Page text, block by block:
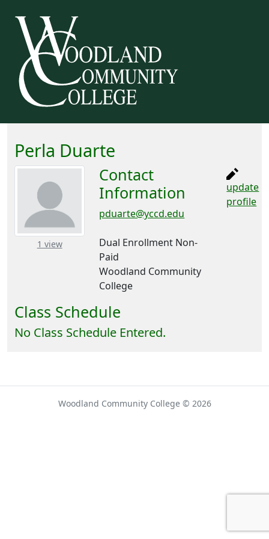
Perla Duarte
1 view– about this number
Contact
Information
pduarte@yccd.edu
Dual Enrollment Non-
Paid
Woodland Community
College
update
profile
Class Schedule
No Class Schedule Entered.
Woodland Community College © 2026